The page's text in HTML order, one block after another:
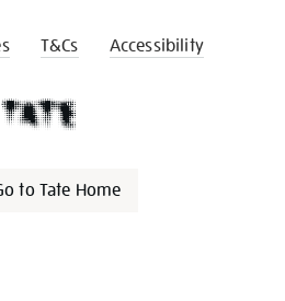
T&Cs Accessibility
to Tate Home